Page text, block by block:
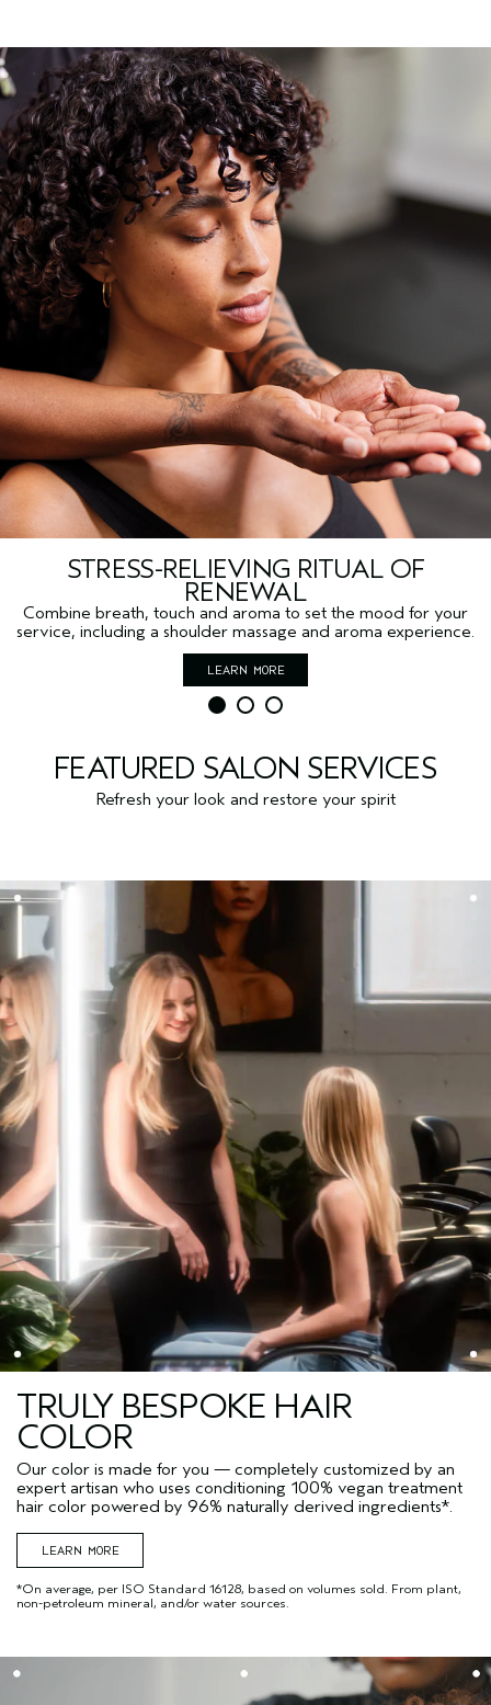
STRESS-RELIEVING RITUAL OF
RENEWAL
Combine breath, touch and aroma to set the mood for your
service, including a shoulder massage and aroma experience.
LEARN MORE
FEATURED SALON SERVICES
Refresh your look and restore your spirit
TRULY BESPOKE HAIR
COLOR
Our color is made for you — completely customized by an
expert artisan who uses conditioning 100% vegan treatment
hair color powered by 96% naturally derived ingredients*.
LEARN MORE
*On average, per ISO Standard 16128, based on volumes sold. From plant,
non-petroleum mineral, and/or water sources.